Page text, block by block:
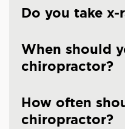
Do you take x-
When should
chiropractor?
How often
chiropractor?